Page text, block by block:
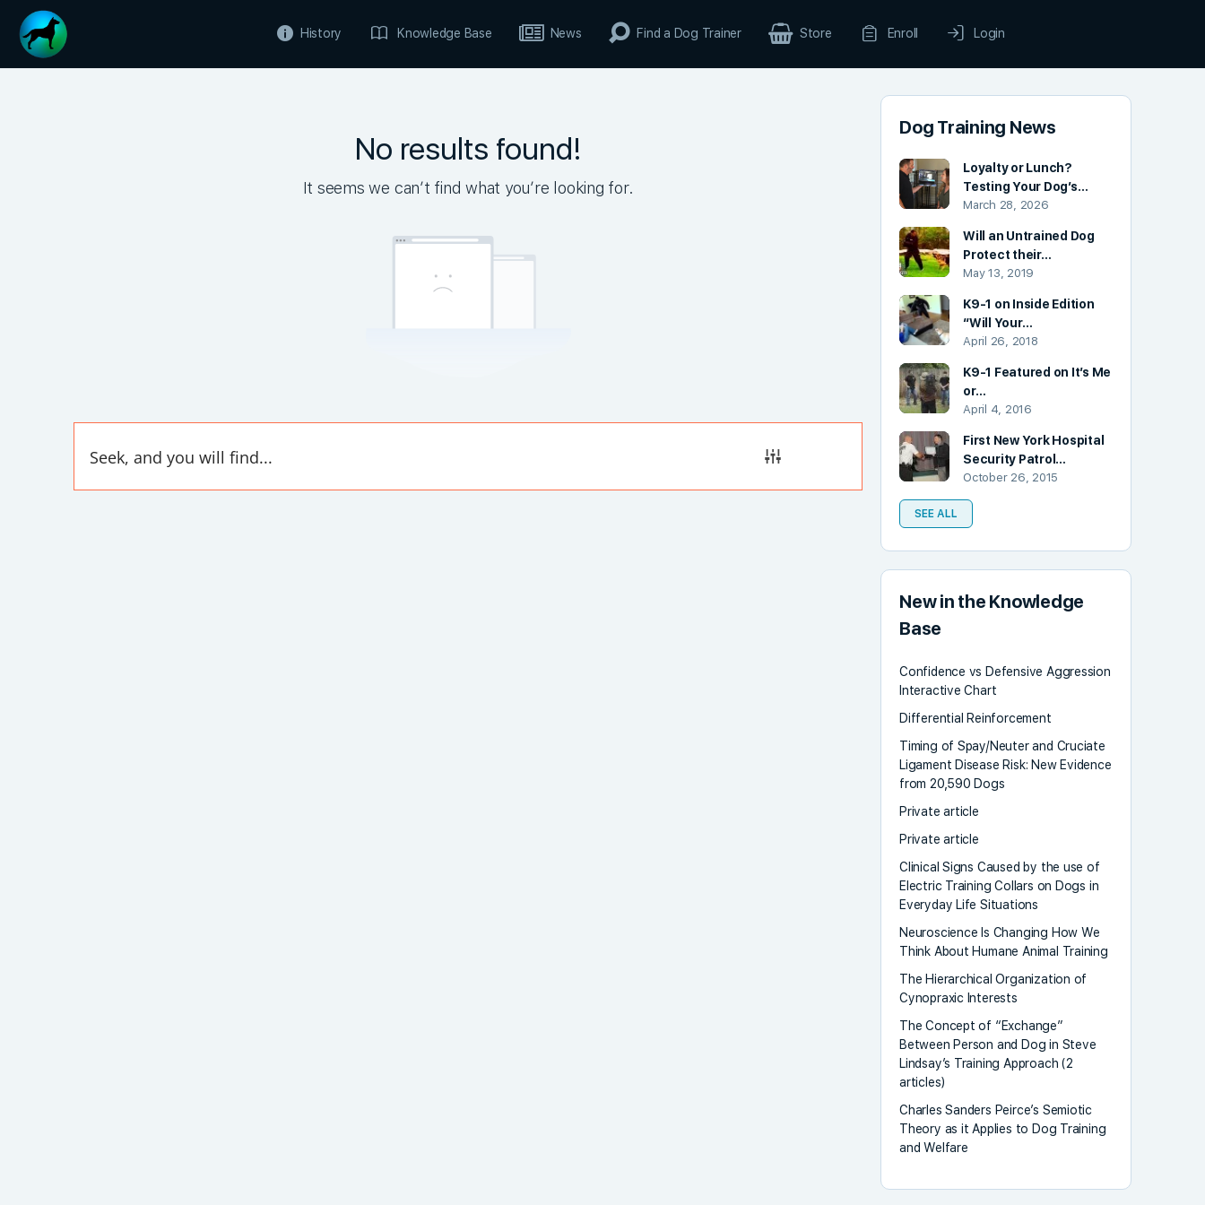
History Knowledge Base News Find a Dog Trainer Store Enroll Login
No results found!
It seems we can’t find what you’re looking for.
Dog Training News
Loyalty or Lunch?
Testing Your Dog’s…
March 28, 2026
Will an Untrained Dog
Protect their…
May 13, 2019
K9-1 on Inside Edition
“Will Your…
April 26, 2018
K9-1 Featured on It’s Me
or…
April 4, 2016
First New York Hospital
Security Patrol…
October 26, 2015
SEE ALL
New in the Knowledge
Base
Confidence vs Defensive Aggression
Interactive Chart
Differential Reinforcement
Timing of Spay/Neuter and Cruciate
Ligament Disease Risk: New Evidence
from 20,590 Dogs
Private article
Private article
Clinical Signs Caused by the use of
Electric Training Collars on Dogs in
Everyday Life Situations
Neuroscience Is Changing How We
Think About Humane Animal Training
The Hierarchical Organization of
Cynopraxic Interests
The Concept of “Exchange”
Between Person and Dog in Steve
Lindsay’s Training Approach (2
articles)
Charles Sanders Peirce’s Semiotic
Theory as it Applies to Dog Training
and Welfare